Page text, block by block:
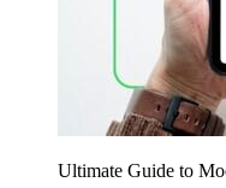
Ultimate Guide to